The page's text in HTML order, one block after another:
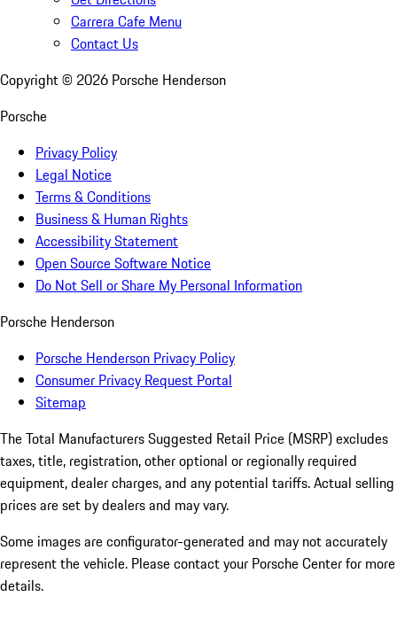
Carrera Cafe Menu
Contact Us
Copyright © 2026 Porsche Henderson
Porsche
Privacy Policy
Legal Notice
Terms & Conditions
Business & Human Rights
Accessibility Statement
Open Source Software Notice
Do Not Sell or Share My Personal Information
Porsche Henderson
Porsche Henderson Privacy Policy
Consumer Privacy Request Portal
Sitemap
The Total Manufacturers Suggested Retail Price (MSRP) excludes
taxes, title, registration, other optional or regionally required
equipment, dealer charges, and any potential tariffs. Actual selling
prices are set by dealers and may vary.
Some images are configurator-generated and may not accurately
represent the vehicle. Please contact your Porsche Center for more
details.